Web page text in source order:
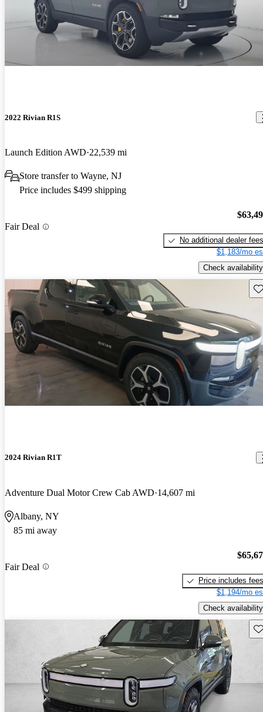
2022 Rivian R1S
Launch Edition AWD 22,539 mi
Store transfer to Wayne, NJ
Price includes $499 shipping
Fair Deal
No additional dealer fees
$1,183/mo
Check availability
2024 Rivian R1T
Adventure Dual Motor Crew Cab AWD 14,607 mi
Albany, NY
85 mi away
Fair Deal
Price includes fees
$1,194/mo
Check availability